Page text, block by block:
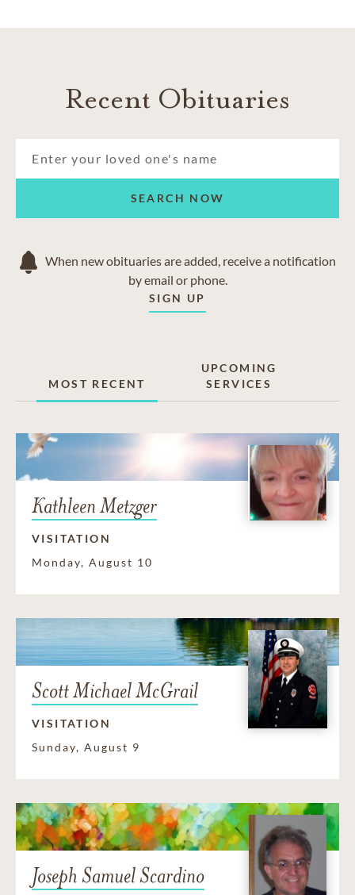
Recent Obituaries
SEARCH NOW
When new obituaries are added, receive a notification
by email or phone.
SIGN UP
MOST RECENT
UPCOMING
SERVICES
Kathleen Metzger
VISITATION
Monday, August 10
Scott Michael McGrail
VISITATION
Sunday, August 9
Joseph Samuel Scardino